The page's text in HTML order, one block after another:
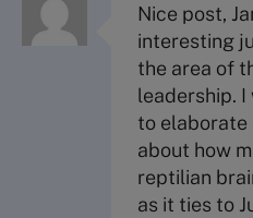
Nice post,
interesting
the area of
leadership. I
to elaborate
about how
reptilian
as it ties to